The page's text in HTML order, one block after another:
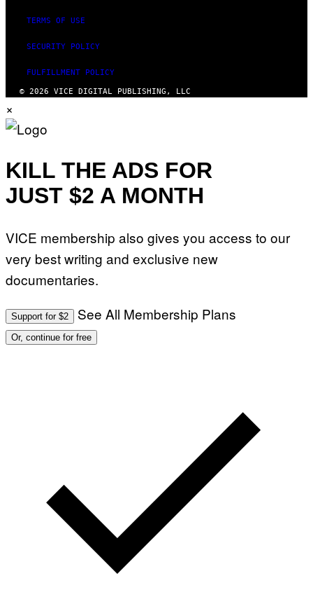
TERMS OF USE
SECURITY POLICY
FULFILLMENT POLICY
© 2026 VICE DIGITAL PUBLISHING, LLC
×
KILL THE ADS FOR
JUST $2 A MONTH
VICE membership also gives you access to our
very best writing and exclusive new
documentaries.
Support for $2 See All Membership Plans
Or, continue for free